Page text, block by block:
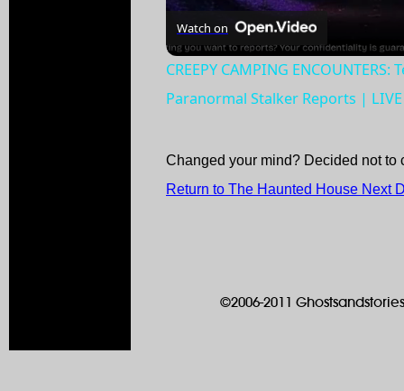
Watch on
CREEPY CAMPING
Paranormal Stalker Reports |
Changed your mind? Decided not to
Return to The Haunted House Next
©2006-2011